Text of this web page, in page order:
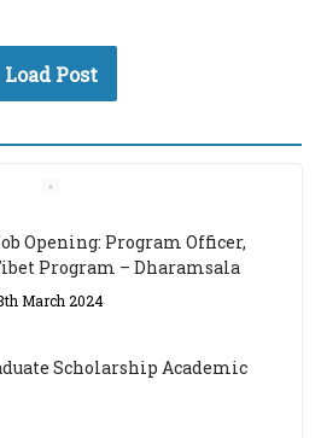
Load Post
Opening: Program Officer,
Program – Dharamsala
March 2024
Scholarship Academic